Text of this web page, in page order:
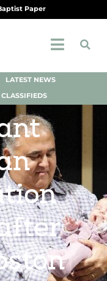
Paper
LATEST NEWS
CLASSIFIEDS